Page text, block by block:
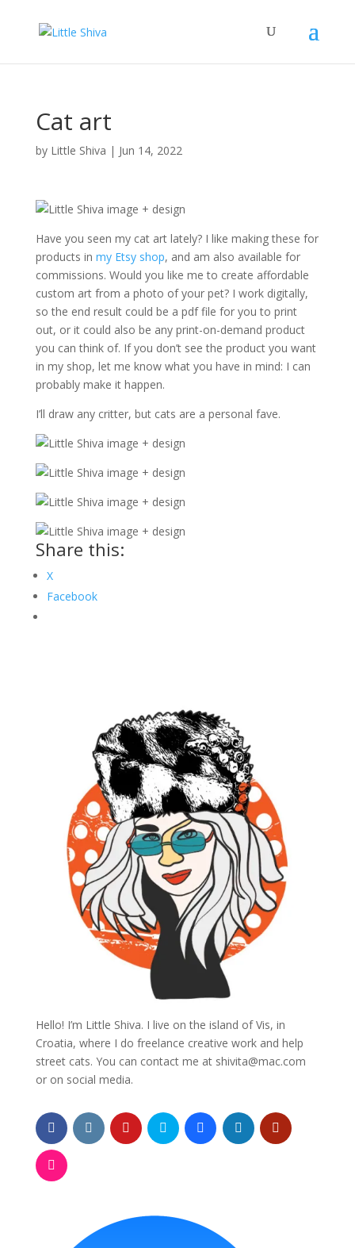
Cat art
by Little Shiva | Jun 14, 2022
Have you seen my cat art lately? I like making these for
products in my Etsy shop, and am also available for
commissions. Would you like me to create affordable
custom art from a photo of your pet? I work digitally,
so the end result could be a pdf file for you to print
out, or it could also be any print-on-demand product
you can think of. If you don’t see the product you want
in my shop, let me know what you have in mind: I can
probably make it happen.
I’ll draw any critter, but cats are a personal fave.
Share this:
X
Facebook
Hello! I’m Little Shiva. I live on the island of Vis, in
Croatia, where I do freelance creative work and help
street cats. You can contact me at shivita@mac.com
or on social media.